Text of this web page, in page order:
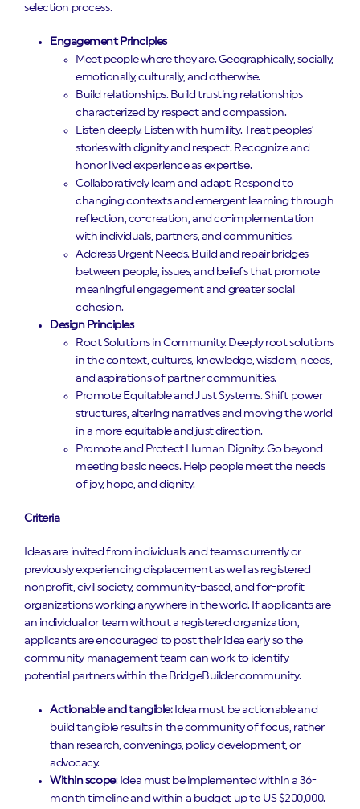
selection process.
Engagement Principles
Meet people where they are. Geographically, socially,
emotionally, culturally, and otherwise.
Build relationships. Build trusting relationships
characterized by respect and compassion.
Listen deeply. Listen with humility. Treat peoples’
stories with dignity and respect. Recognize and
honor lived experience as expertise.
Collaboratively learn and adapt. Respond to
changing contexts and emergent learning through
reflection, co-creation, and co-implementation
with individuals, partners, and communities.
Address Urgent Needs. Build and repair bridges
between people, issues, and beliefs that promote
meaningful engagement and greater social
cohesion.
Design Principles
Root Solutions in Community. Deeply root solutions
in the context, cultures, knowledge, wisdom, needs,
and aspirations of partner communities.
Promote Equitable and Just Systems. Shift power
structures, altering narratives and moving the world
in a more equitable and just direction.
Promote and Protect Human Dignity. Go beyond
meeting basic needs. Help people meet the needs
of joy, hope, and dignity.
Criteria
Ideas are invited from individuals and teams currently or
previously experiencing displacement as well as registered
nonprofit, civil society, community-based, and for-profit
organizations working anywhere in the world. If applicants are
an individual or team without a registered organization,
applicants are encouraged to post their idea early so the
community management team can work to identify
potential partners within the BridgeBuilder community.
Actionable and tangible:Idea must be actionable and
build tangible results in the community of focus, rather
than research, convenings, policy development, or
advocacy.
Within scope: Idea must be implemented within a 36-
month timeline and within a budget up to US $200,000.‍